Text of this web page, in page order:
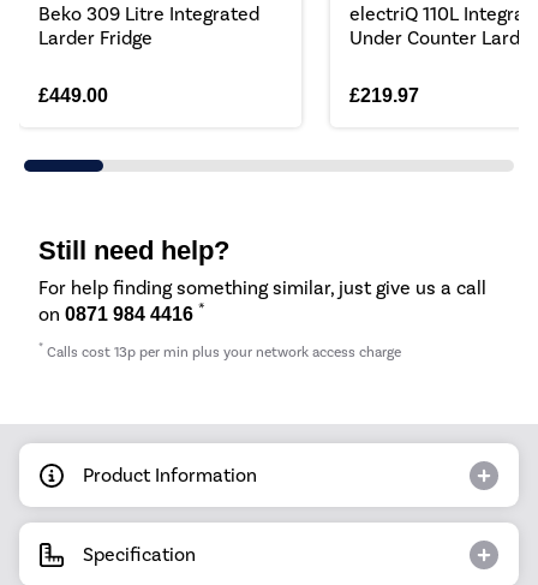
Beko 309 Litre Integrated
Larder Fridge
£449.00
electriQ 110L
Under Counter
£219.97
Still need help?
For help finding something similar, just give us a call
on 0871 984 4416 *
* Calls cost 13p per min plus your network access charge
Product Information
Specification